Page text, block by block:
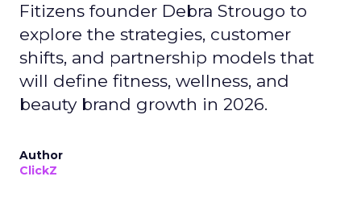
Fitizens founder Debra Strougo to
explore the strategies, customer
shifts, and partnership models that
will define fitness, wellness, and
beauty brand growth in 2026.
Author
ClickZ